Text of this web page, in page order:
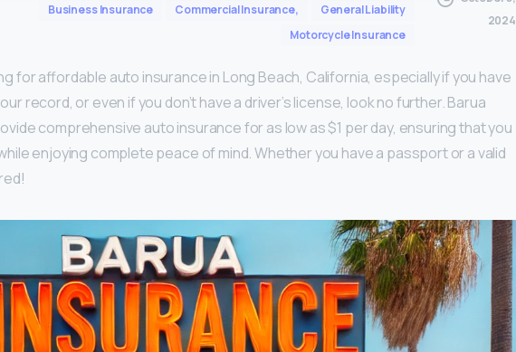
Business Insurance Commercial Insurance,
General Liability
Motorcycle Insurance
2024
for affordable auto insurance in Long Beach, California, especially if you have
record, or even if you don’t have a driver’s license, look no further. Barua
comprehensive auto insurance for as low as $1 per day, ensuring that you
enjoying complete peace of mind. Whether you have a passport or a valid